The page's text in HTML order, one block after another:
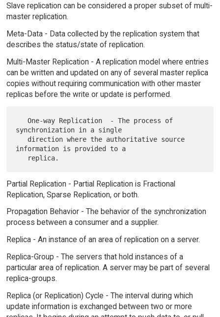
Slave replication can be considered a proper subset of multi-
master replication.
Meta-Data - Data collected by the replication system that
describes the status/state of replication.
Multi-Master Replication - A replication model where entries
can be written and updated on any of several master replica
copies without requiring communication with other master
replicas before the write or update is performed.
   One-way Replication  - The process of
synchronization in a single
information is provided to a
Partial Replication - Partial Replication is Fractional
Replication, Sparse Replication, or both.
Propagation Behavior - The behavior of the synchronization
process between a consumer and a supplier.
Replica - An instance of an area of replication on a server.
Replica-Group - The servers that hold instances of a
particular area of replication. A server may be part of several
replica-groups.
Replica (or Replication) Cycle - The interval during which
update information is exchanged between two or more